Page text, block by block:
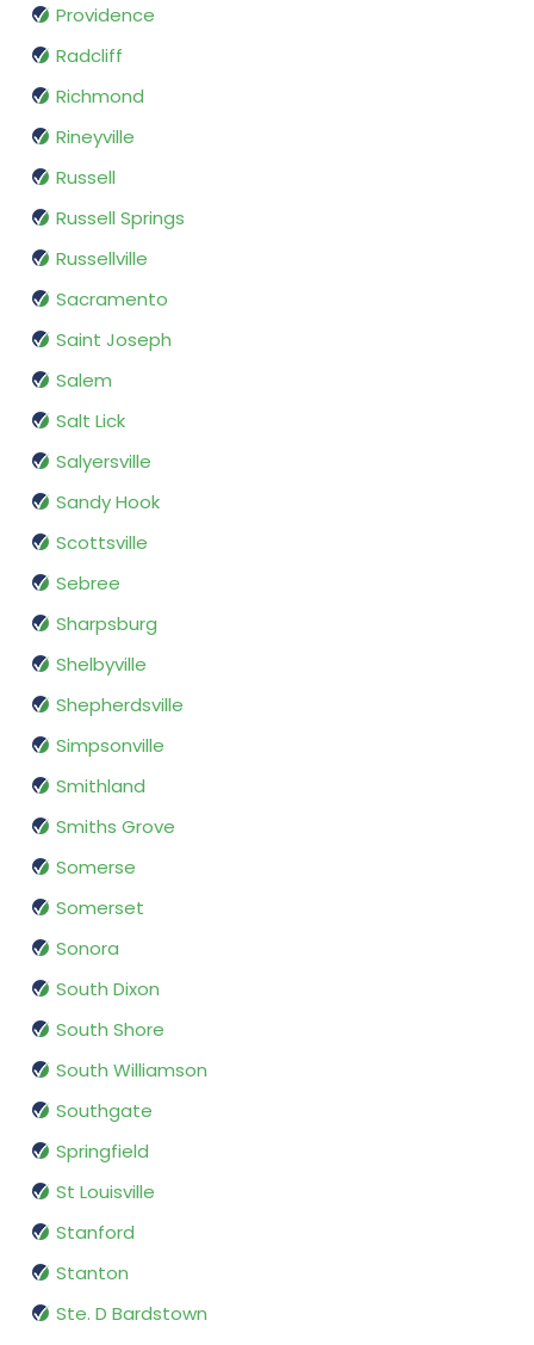
Providence
Radcliff
Richmond
Rineyville
Russell
Russell Springs
Russellville
Sacramento
Saint Joseph
Salem
Salt Lick
Salyersville
Sandy Hook
Scottsville
Sebree
Sharpsburg
Shelbyville
Shepherdsville
Simpsonville
Smithland
Smiths Grove
Somerse
Somerset
Sonora
South Dixon
South Shore
South Williamson
Southgate
Springfield
St Louisville
Stanford
Stanton
Ste. D Bardstown